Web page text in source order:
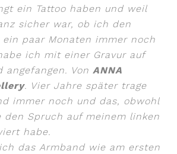
ein Tattoo haben und weil
sicher war, ob ich den
paar Monaten immer noch
ich mit einer Gravur auf
angefangen. Von ANNA
. Vier Jahre später trage
immer noch und das, obwohl
Spruch auf meinem linken
habe.
das Armband wie am ersten